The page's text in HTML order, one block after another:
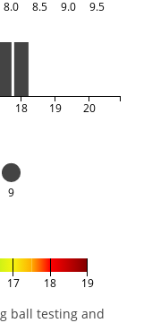
8.0 8.5 9.0 9.5
18 19 20
9
17 18 19
ball testing and